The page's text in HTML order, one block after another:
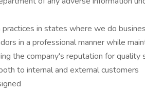
practices in states where we do
in a professional manner while
the company's reputation for quality
to internal and external customers